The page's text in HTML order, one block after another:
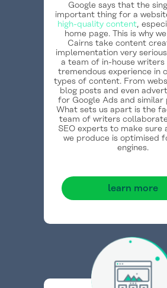
Google says that the
important thing for a
high-quality content,
home page. This is why
Cairns take content
implementation very
a team of in-house writers
tremendous experience in
types of content. From
blog posts and even
for Google Ads and
What sets us apart is the
team of writers
SEO experts to make sure
we produce is optimised
engines.
learn more